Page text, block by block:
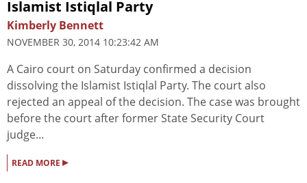
Islamist Istiqlal Party
Kimberly Bennett
NOVEMBER 30, 2014 10:23:42 AM
A Cairo court on Saturday confirmed a decision
dissolving the Islamist Istiqlal Party. The court also
rejected an appeal of the decision. The case was brought
before the court after former State Security Court
judge...
READ MORE ▸